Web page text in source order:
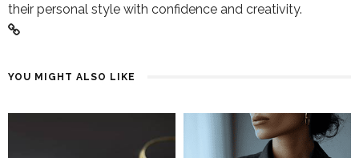
their personal style with confidence and creativity.
YOU MIGHT ALSO LIKE